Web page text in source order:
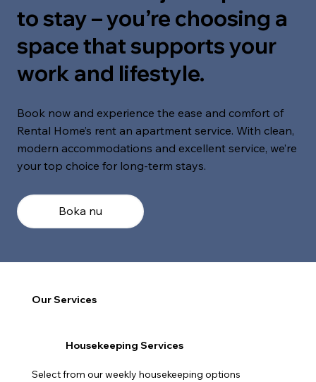
to stay – you’re choosing a
space that supports your
work and lifestyle.
Book now and experience the ease and comfort of
Rental Home’s rent an apartment service. With clean,
modern accommodations and excellent service, we’re
your top choice for long-term stays.
Boka nu
Our Services
Housekeeping Services
Select from our weekly housekeeping options